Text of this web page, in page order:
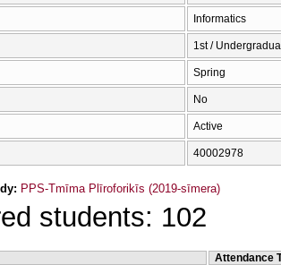
Informatics
1st /
Spring
No
Active
40002978
PPS-Tmīma Plīroforikīs (2019-sīmera)
students: 102
Attendance